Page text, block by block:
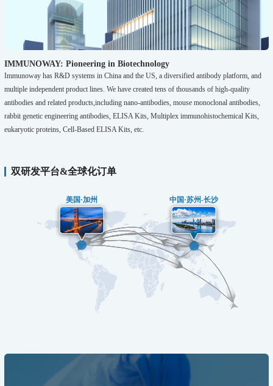
IMMUNOWAY: Pioneering in Biotechnology
Immunoway has R&D systems in China and the US, a diversified antibody platform, and
multiple independent product lines. We have created tens of thousands of high-quality
antibodies and related products,including nano-antibodies, mouse monoclonal antibodies,
rabbit genetic engineering antibodies, ELISA Kits, Multiplex immunohistochemical Kits,
eukaryotic proteins, Cell-Based ELISA Kits, etc.
双研发平台&全球化订单
美国·加州 中国·苏州-长沙